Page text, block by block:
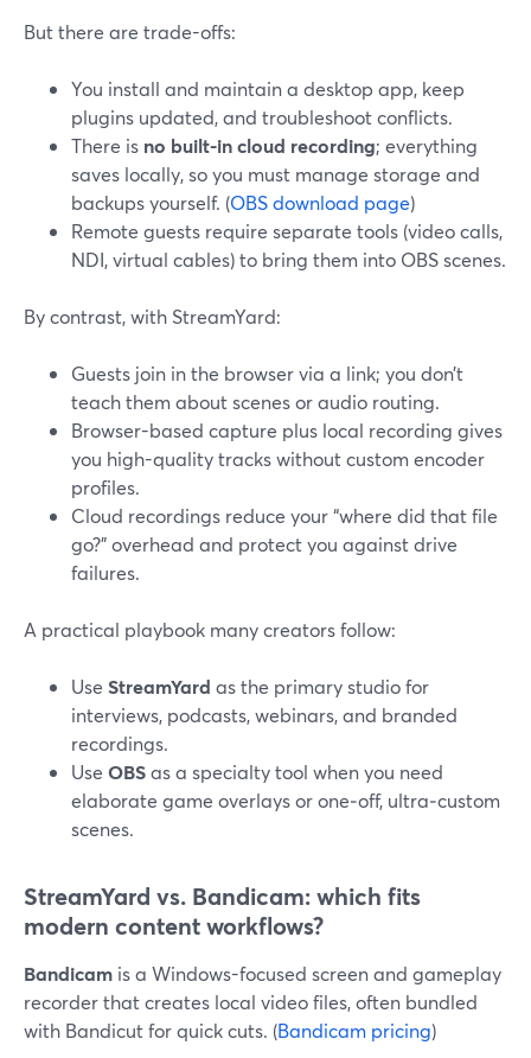
But there are trade-offs:
You install and maintain a desktop app, keep
plugins updated, and troubleshoot conflicts.
There is no built-in cloud recording; everything
saves locally, so you must manage storage and
backups yourself. (OBS download page)
Remote guests require separate tools (video calls,
NDI, virtual cables) to bring them into OBS scenes.
By contrast, with StreamYard:
Guests join in the browser via a link; you don’t
teach them about scenes or audio routing.
Browser-based capture plus local recording gives
you high-quality tracks without custom encoder
profiles.
Cloud recordings reduce your “where did that file
go?” overhead and protect you against drive
failures.
A practical playbook many creators follow:
Use StreamYard as the primary studio for
interviews, podcasts, webinars, and branded
recordings.
Use OBSas a specialty tool when you need
elaborate game overlays or one‑off, ultra‑custom
scenes.
StreamYard vs. Bandicam: which fits
modern content workflows?
Bandicam is a Windows-focused screen and gameplay
recorder that creates local video files, often bundled
with Bandicut for quick cuts. (Bandicam pricing)